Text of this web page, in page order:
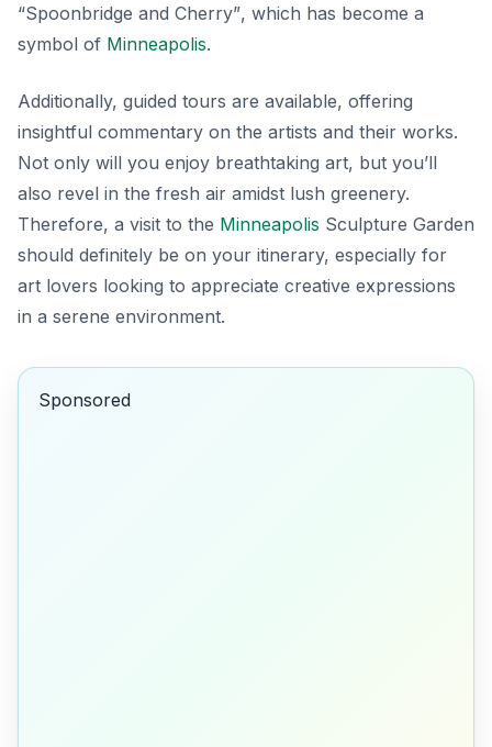
“Spoonbridge and Cherry”, which has become a
symbol of Minneapolis.
Additionally, guided tours are available, offering
insightful commentary on the artists and their works.
Not only will you enjoy breathtaking art, but you’ll
also revel in the fresh air amidst lush greenery.
Therefore, a visit to the Minneapolis Sculpture Garden
should definitely be on your itinerary, especially for
art lovers looking to appreciate creative expressions
in a serene environment.
Sponsored